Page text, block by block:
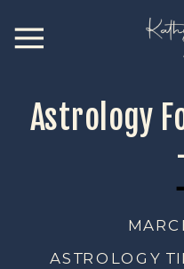
Astrology
ASTROLOGY